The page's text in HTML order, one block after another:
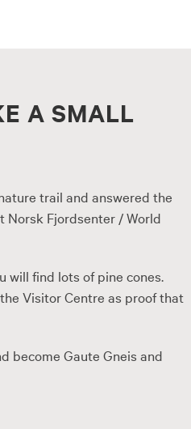
A SMALL
trail and answered the
Norsk Fjordsenter / World
will find lots of pine cones.
Visitor Centre as proof that
become Gaute Gneis and